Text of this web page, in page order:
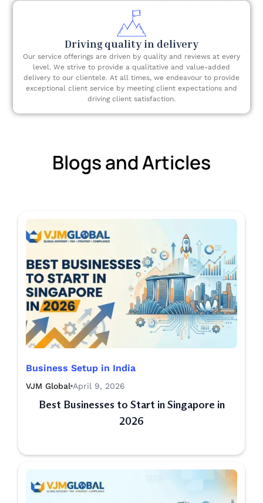
Driving quality in delivery
Our service offerings are driven by quality and reviews at every
level. We strive to provide a qualitative and value-added
delivery to our clientele. At all times, we endeavour to provide
exceptional client service by meeting client expectations and
driving client satisfaction.
Blogs and Articles
Business Setup in India
VJM Global April 9, 2026
Best Businesses to Start in Singapore in
2026